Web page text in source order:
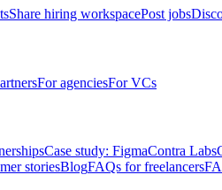
Share hiring workspacePost jobs
For agenciesFor VCs
Case study: FigmaContra Labs
storiesBlogFAQs for freelancers